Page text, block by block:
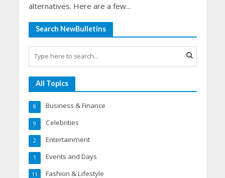
alternatives. Here are a few...
Search NewBulletins
All Topics
Business & Finance
8
Celebrities
9
Entertainment
2
Events and Days
1
Fashion & Lifestyle
11